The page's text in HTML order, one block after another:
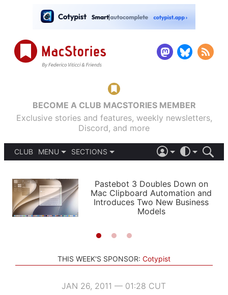
BECOME A CLUB MACSTORIES MEMBER
Exclusive stories and features, weekly newsletters,
Discord, and more
CLUB
MENU
PODCASTS
SHORTCUTS
SETUPS
SECTIONS
APPS
STORIES
LIGHT
AUTOMATIC
Pastebot 3 Doubles Down on
Mac Clipboard Automation and
Introduces Two New Business
Models
THIS WEEK'S SPONSOR: Cotypist
JAN 26, 2011 — 01:28 CUT